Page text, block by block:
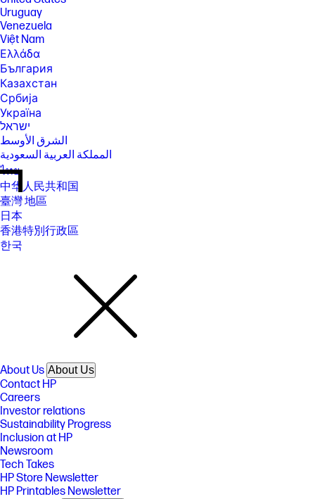
Uruguay
Venezuela
Việt Nam
Ελλάδα
България
Казахстан
Србија
Україна
ישראל
الشرق الأوسط
المملكة العربية السعودية
ไทย
中华人民共和国
臺灣 地區
日本
香港特別行政區
한국
About Us About Us
Contact HP
Careers
Investor relations
Sustainability Progress
Inclusion at HP
Newsroom
Tech Takes
HP Store Newsletter
HP Printables Newsletter